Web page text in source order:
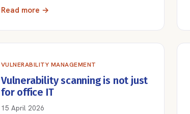
Read more →
VULNERABILITY MANAGEMENT
Vulnerability scanning is not just
for office IT
15 April 2026